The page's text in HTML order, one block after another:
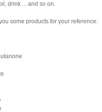
drink ... and so on.
some products for your reference: